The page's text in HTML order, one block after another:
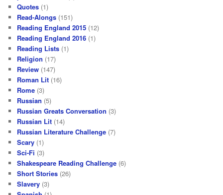
Quotes (1)
Read-Alongs (151)
Reading England 2015 (12)
Reading England 2016 (1)
Reading Lists (1)
Religion (17)
Review (147)
Roman Lit (16)
Rome (3)
Russian (5)
Russian Greats Conversation (3)
Russian Lit (14)
Russian Literature Challenge (7)
Scary (1)
Sci-Fi (3)
Shakespeare Reading Challenge (6)
Short Stories (26)
Slavery (3)